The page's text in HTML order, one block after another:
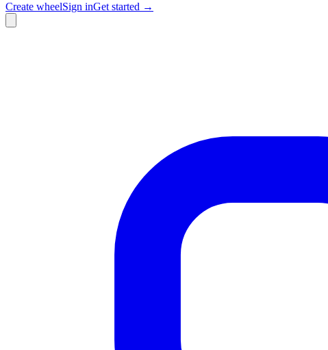
Create wheelSign inGet started →